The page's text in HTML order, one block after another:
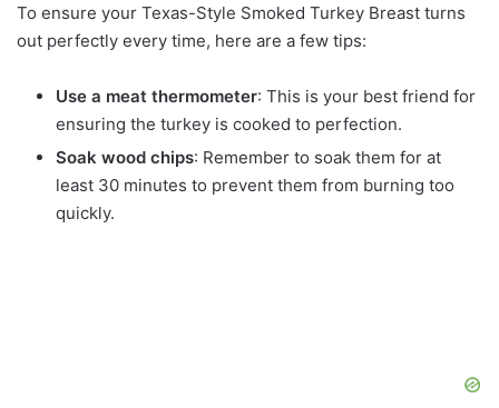
To ensure your Texas-Style Smoked Turkey Breast turns
out perfectly every time, here are a few tips:
Use a meat thermometer: This is your best friend for
ensuring the turkey is cooked to perfection.
Soak wood chips: Remember to soak them for at
least 30 minutes to prevent them from burning too
quickly.